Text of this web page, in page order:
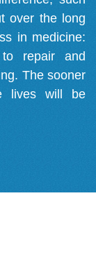
over the long
in medicine:
repair and
The sooner
lives will be